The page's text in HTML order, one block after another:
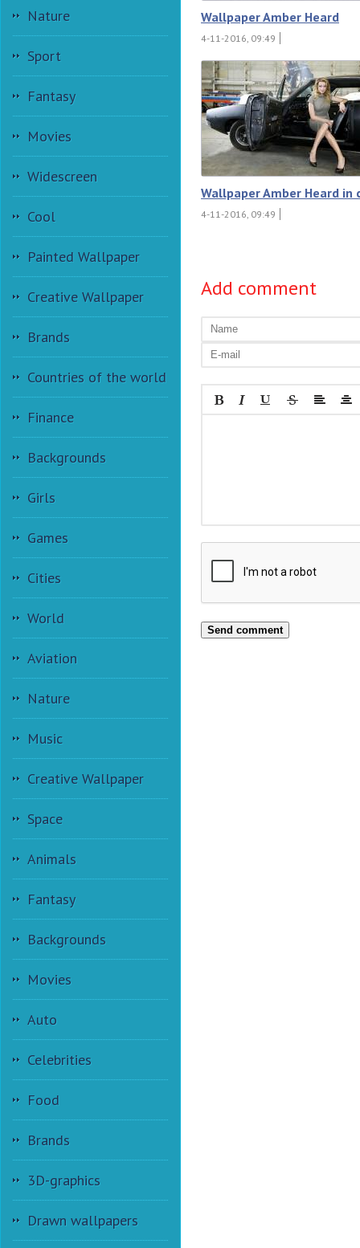
Nature
Sport
Fantasy
Movies
Widescreen
Cool
Painted Wallpaper
Creative Wallpaper
Brands
Countries of the world
Finance
Backgrounds
Girls
Games
Cities
World
Aviation
Nature
Music
Creative Wallpaper
Space
Animals
Fantasy
Backgrounds
Movies
Auto
Celebrities
Food
Brands
3D-graphics
Drawn wallpapers
Wallpaper Amber Heard
4-11-2016, 09:49
Wallpaper Amber Heard in
4-11-2016, 09:49
Add comment
Send comment